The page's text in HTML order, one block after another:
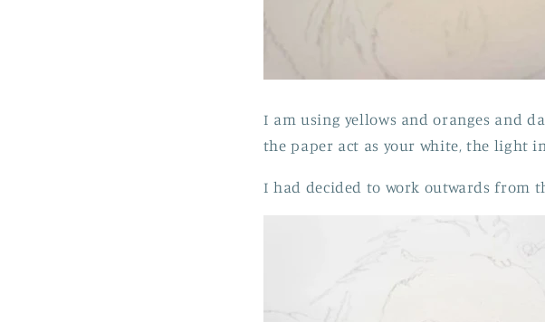
I am using yellows and oranges and
the paper act as your white, the light
I had decided to work outwards from